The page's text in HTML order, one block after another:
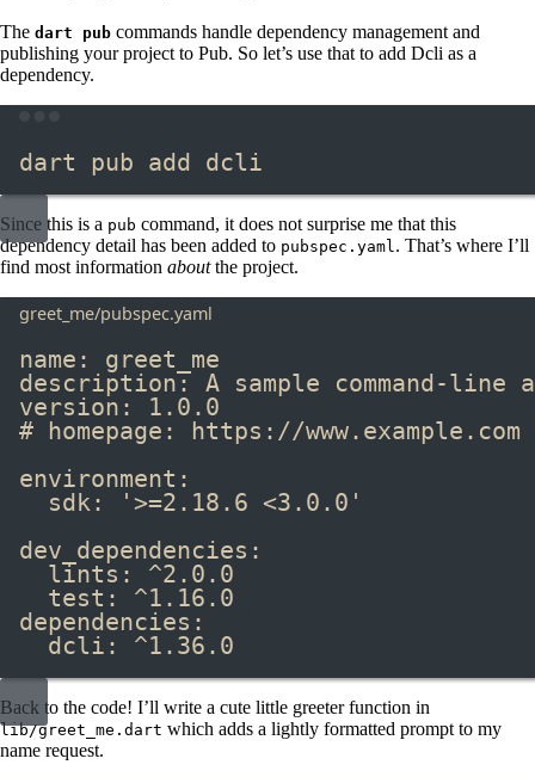
The dart pub commands handle dependency management and
publishing your project to Pub. So let’s use that to add Dcli as a
dependency.
dart pub add dcli
Since this is a pub ​ command, it does not surprise me that this
dependency detail has been added to pubspec.yaml ​. That’s where I’ll
find most information aboutthe project.
greet_me/pubspec.yaml
name :
greet_me
description :
A sample command-
version :
1.0.0
# homepage: https://www.example.com
environment :
sdk:
'>=2.18.6 <3.0.0'
dev_dependencies :
lints :
^2.0.0
test :
^1.16.0
dependencies :
dcli : ^1.36.0
Back to the code! I’ll write a cute little greeter function in
lib/greet_me.dart ​ which adds a lightly formatted prompt to my
name request.